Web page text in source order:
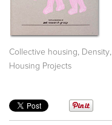
Collective housing Density
Housing Projects